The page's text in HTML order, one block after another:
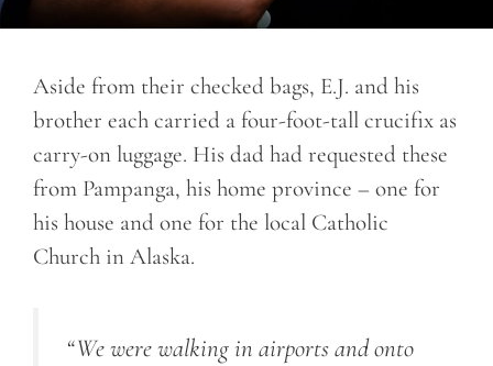
Aside from their checked bags, E.J. and his
brother each carried a four-foot-tall crucifix as
carry-on luggage. His dad had requested these
from Pampanga, his home province – one for
his house and one for the local Catholic
Church in Alaska.
“We were walking in airports and onto